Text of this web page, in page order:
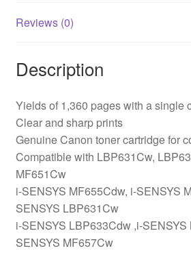
Reviews (0)
Description
Yields of 1,360 pages with a single
Clear and sharp prints
Genuine Canon toner cartridge for
Compatible with LBP631Cw,
MF651Cw
i-SENSYS MF655Cdw, i-SENSYS
SENSYS LBP631Cw
i-SENSYS LBP633Cdw ,i-SENSYS
SENSYS MF657Cw